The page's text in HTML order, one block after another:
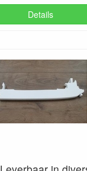
Details